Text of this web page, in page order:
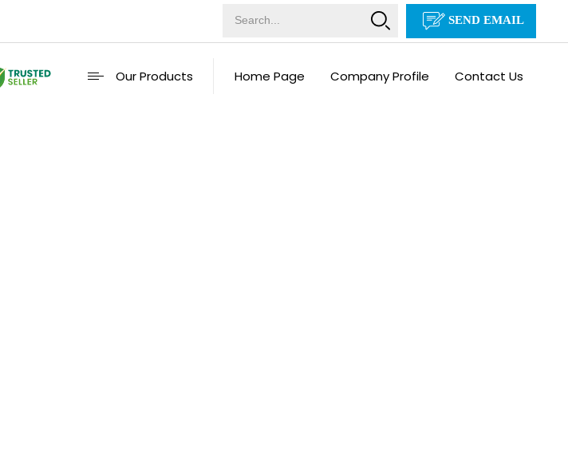
SEND EMAIL
Our Products Home Page Company Profile Contact Us